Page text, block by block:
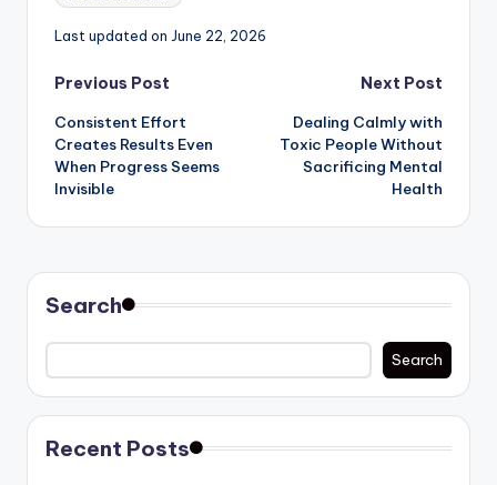
Last updated on June 22, 2026
Post
navigation
Previous Post
Consistent Effort
Creates Results Even
When Progress Seems
Invisible
Next Post
Dealing Calmly with
Toxic People Without
Sacrificing Mental
Health
Search
Search
Recent Posts